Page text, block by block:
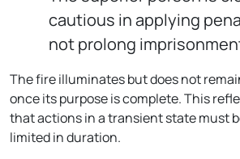
cautious in applying
not prolong
The fire illuminates but does not
once its purpose is complete. This
that actions in a transient state must
limited in duration.